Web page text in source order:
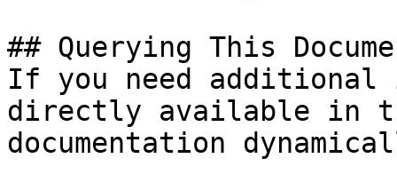
## Querying This
If you need
directly available in
documentation